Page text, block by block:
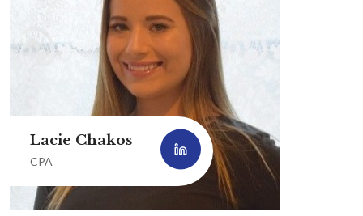
Lacie Chakos
CPA